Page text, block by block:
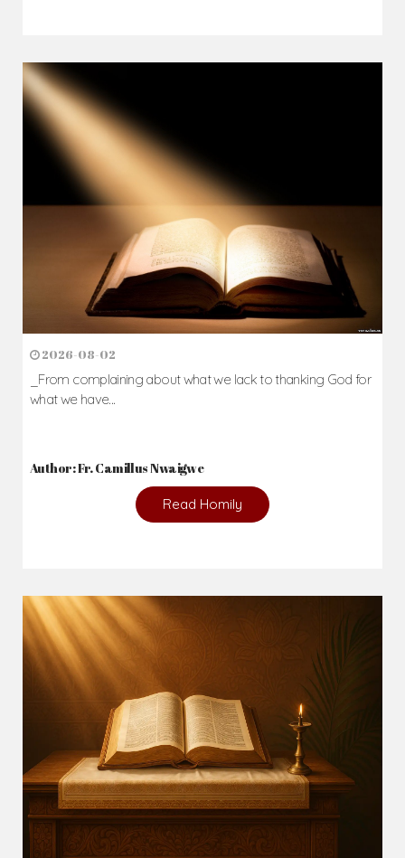
2026-08-02
_From complaining about what we lack to thanking God for
what we have...
Author: Fr. Camillus Nwaigwe
Read Homily